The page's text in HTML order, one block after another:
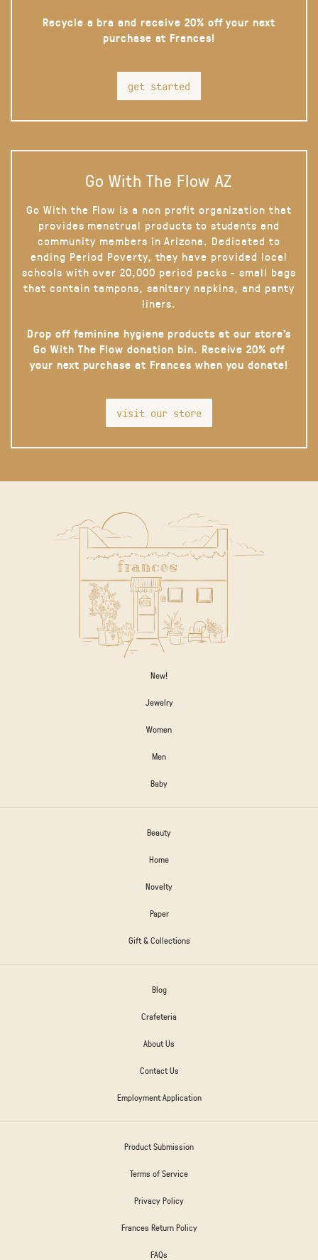
Recycle a bra and receive 20% off your next
purchase at Frances!
get started
Go With The Flow AZ
Go With the Flow is a non profit organization that
provides menstrual products to students and
community members in Arizona. Dedicated to
ending Period Poverty, they have provided local
schools with over 20,000 period packs - small bags
that contain tampons, sanitary napkins, and panty
liners.
Drop off feminine hygiene products at our store’s
Go With The Flow donation bin. Receive 20% off
your next purchase at Frances when you donate!
visit our store
New!
Jewelry
Women
Men
Baby
Beauty
Home
Novelty
Paper
Gift & Collections
Blog
Crafeteria
About Us
Contact Us
Employment Application
Product Submission
Terms of Service
Privacy Policy
Frances Return Policy
FAQs